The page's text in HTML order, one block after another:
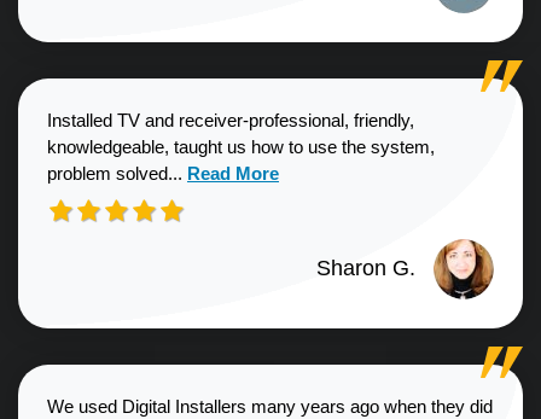
Installed TV and receiver-professional, friendly,
knowledgeable, taught us how to use the system,
problem solved... Read more about Sharon G. review
Read More
Sharon G.
We used Digital Installers many years ago when they did